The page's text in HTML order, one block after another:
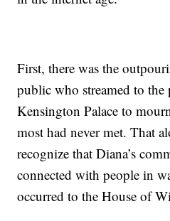
First, there was the
public who streamed to the
Kensington Palace to
most had never met. That
recognize that Diana’s
connected with people in
occurred to the House of